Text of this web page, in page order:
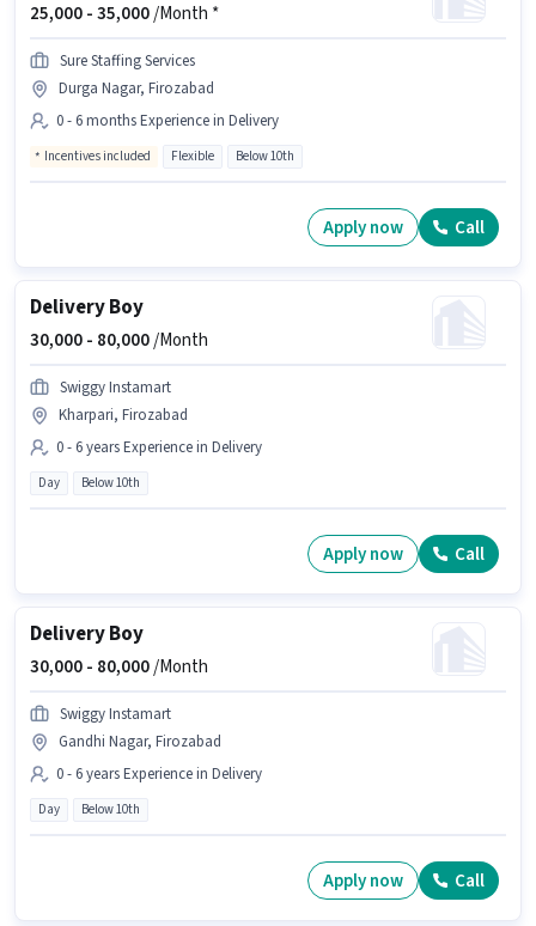
25,000 -35,000/Month *
Sure Staffing Services
Durga Nagar, Firozabad
0 - 6 months Experience in Delivery
Incentives included Flexible Below 10th
Apply now Call
Delivery Boy
30,000 - 80,000/Month
Swiggy Instamart
Kharpari, Firozabad
0 - 6 years Experience in Delivery
Day Below 10th
Apply now Call
Delivery Boy
30,000 - 80,000/Month
Swiggy Instamart
Gandhi Nagar, Firozabad
0 - 6 years Experience in Delivery
Day Below 10th
Apply now Call